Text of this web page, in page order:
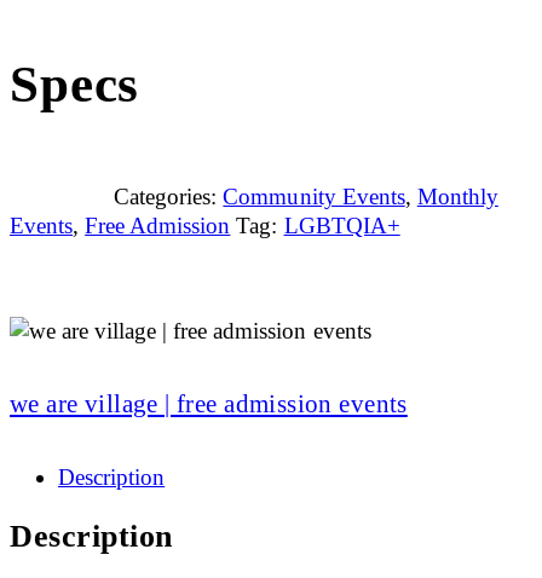
Specs
Categories: Community Events, Monthly
Events,Free Admission Tag: LGBTQIA+
we are village | free admission events
Description
Description